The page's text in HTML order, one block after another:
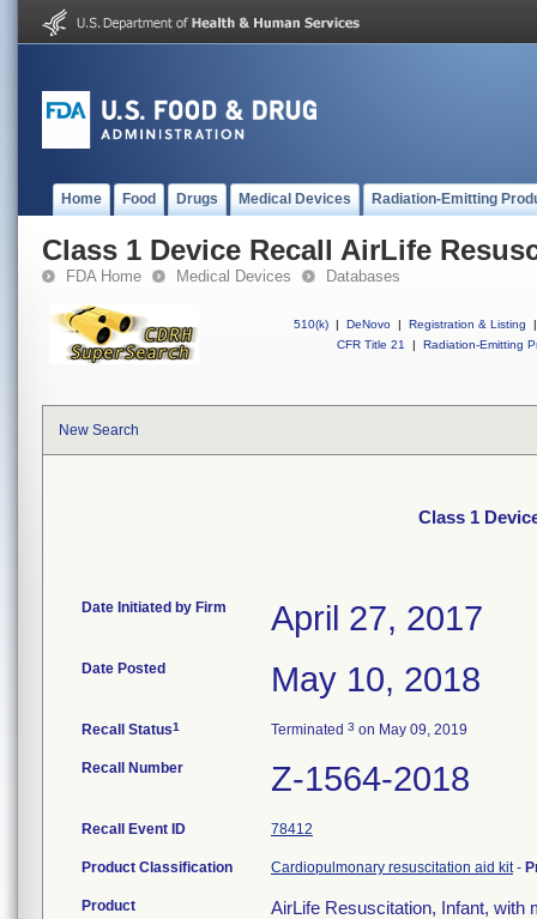
Home Food Drugs Medical Devices Radiation-Emitting
Class 1 Device Recall AirLife
FDA Home Medical Devices Databases
510(k) | DeNovo | Registration & Listing
|
CFR Title 21
| Radiation-Emitting
New Search
Class 1
Date Initiated by Firm April 27, 2017
Date Posted May 10, 2018
Recall Status1 Terminated 3 on May 09, 2019
Recall Number Z-1564-2018
Recall Event ID 78412
Product Classification Cardiopulmonary resuscitation aid kit-
Product
AirLife Resuscitation, Infant, with